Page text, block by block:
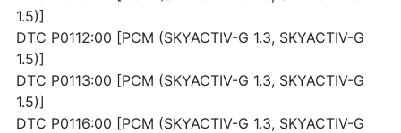
1.5)]
DTC P0112:00 [PCM (SKYACTIV-G 1.3, SKYACTIV-G
1.5)]
DTC P0113:00 [PCM (SKYACTIV-G 1.3, SKYACTIV-G
1.5)]
DTC P0116:00 [PCM (SKYACTIV-G 1.3, SKYACTIV-G